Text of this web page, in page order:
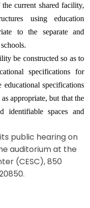
current shared facility,
using education
to the separate and
be constructed so as to
specifications for
specifications
appropriate, but that the
identifiable spaces and
public hearing on
auditorium at the
(CESC), 850